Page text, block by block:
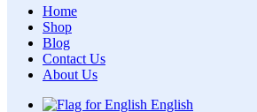
Home
Shop
Blog
Contact Us
About Us
English